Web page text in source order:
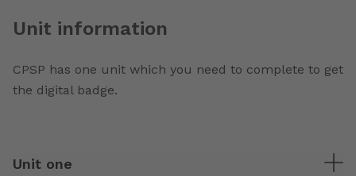
Unit information
CPSP has one unit which you need to complete to get
the digital badge.
Unit one